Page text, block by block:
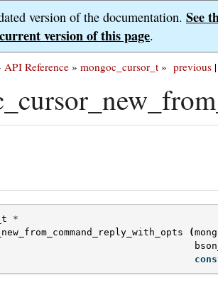
version of the documentation. See
current version of this page.
previous |
API Reference » mongoc_cursor_t »
*
(